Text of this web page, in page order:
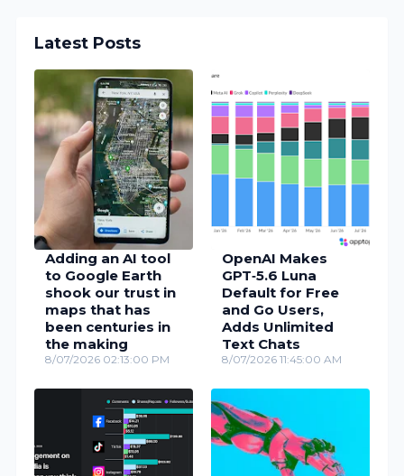
Latest Posts
Adding an AI tool
to Google Earth
shook our trust in
maps that has
been centuries in
the making
8/07/2026 02:13:00 PM
OpenAI Makes
GPT‑5.6 Luna
Default for Free
and Go Users,
Adds Unlimited
Text Chats
8/07/2026 11:45:00 AM